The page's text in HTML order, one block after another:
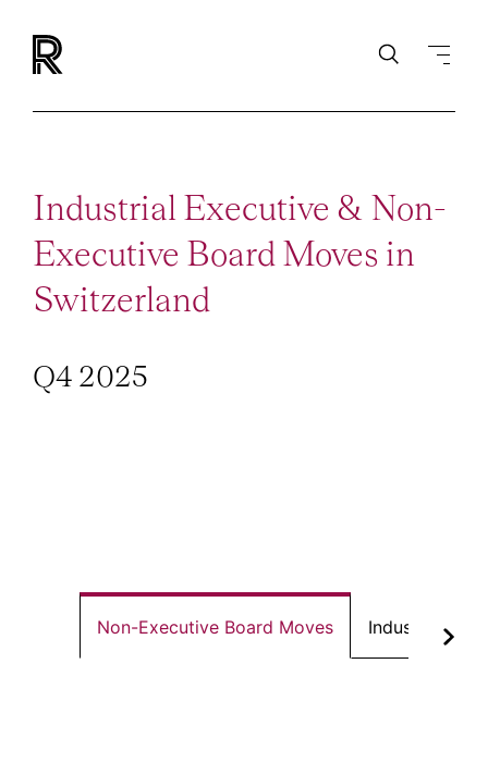
Industrial Executive & Non-
Executive Board Moves in
Switzerland
Q4 2025
Non-Executive Board Moves Industrial